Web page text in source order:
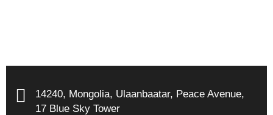
14240, Mongolia, Ulaanbaatar, Peace Avenue,
17 Blue Sky Tower